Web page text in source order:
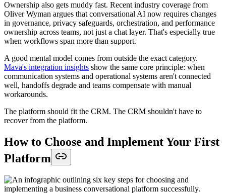
Ownership also gets muddy fast. Recent industry coverage from
Oliver Wyman argues that conversational AI now requires changes
in governance, privacy safeguards, orchestration, and performance
ownership across teams, not just a chat layer. That's especially true
when workflows span more than support.
A good mental model comes from outside the exact category.
Mava's integration insights show the same core principle: when
communication systems and operational systems aren't connected
well, handoffs degrade and teams compensate with manual
workarounds.
The platform should fit the CRM. The CRM shouldn't have to
recover from the platform.
How to Choose and Implement Your First
Platform